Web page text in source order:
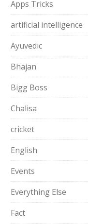
Apps Tricks
artificial intelligence
Ayuvedic
Bhajan
Bigg Boss
Chalisa
cricket
English
Events
Everything Else
Fact